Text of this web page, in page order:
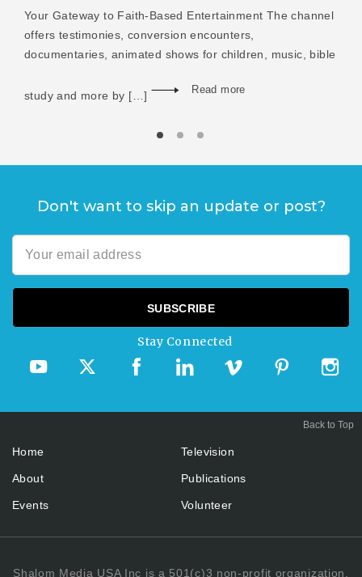
Your Gateway to Faith-Based Entertainment The channel
offers testimonies, conversion encounters,
documentaries, animated shows for children, music, bible
study and more by […] Read more
Don't want to skip an update or post?
Stay Connected
Home
About
Events
Television
Publications
Volunteer
Shalom Media USA Inc is a 501(c)3 non-profit organization.
Back to Top